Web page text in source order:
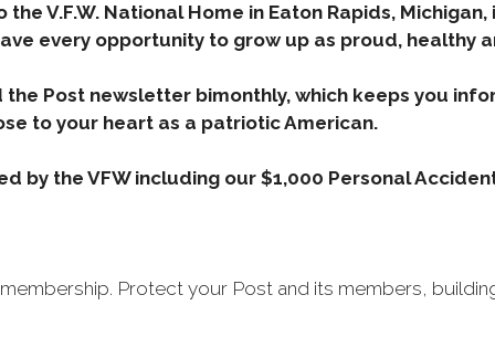
V.F.W. National Home in Eaton Rapids,
every opportunity to grow up as proud, healthy
the Post newsletter bimonthly, which keeps you
to your heart as a patriotic American.
by the VFW including our $1,000 Personal
Protect your Post and its members,